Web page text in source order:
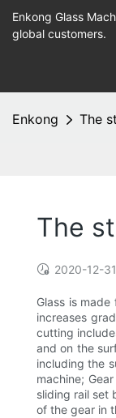
Enkong Glass
global customers.
Enkong The
The
2020-12-31
Glass is
increases
cutting
and on the
including the
machine;
sliding rail set
of the gear in